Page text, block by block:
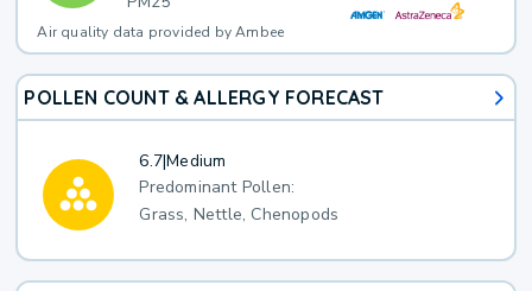
Air quality data provided by Ambee
POLLEN COUNT & ALLERGY FORECAST
6.7|Medium
Predominant Pollen:
Grass, Nettle, Chenopods